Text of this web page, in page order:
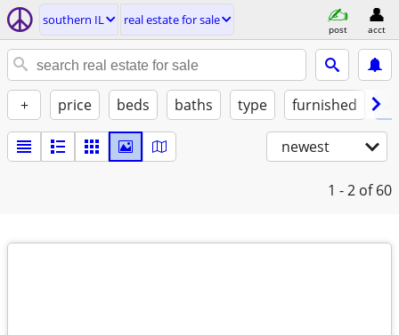
southern IL real estate for sale
post acct
+ price beds baths type furnished
newest
1 - 2 of 60